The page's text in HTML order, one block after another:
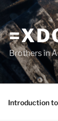
Brothers in
Introduction to